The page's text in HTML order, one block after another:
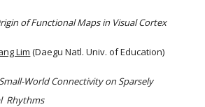
Maps in Visual Cortex
Lim (Daegu Natl. Univ. of Education)
Connectivity on Sparsely
Rhythms